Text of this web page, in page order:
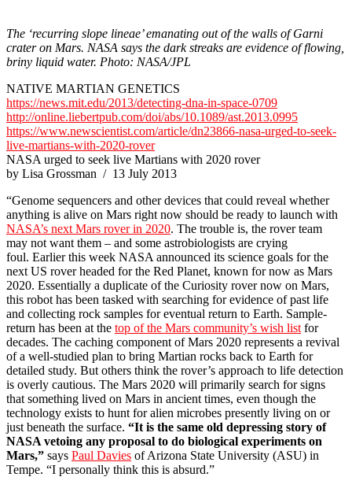
The ‘recurring slope lineae’ emanating out of the walls of Garni
crater on Mars. NASA says the dark streaks are evidence of flowing,
briny liquid water. Photo: NASA/JPL
NATIVE MARTIAN GENETICS
https://news.mit.edu/2013/detecting-dna-in-space-0709
http://online.liebertpub.com/doi/abs/10.1089/ast.2013.0995
https://www.newscientist.com/article/dn23866-nasa-urged-to-seek-
live-martians-with-2020-rover
NASA urged to seek live Martians with 2020 rover
by Lisa Grossman / 13 July 2013
“Genome sequencers and other devices that could reveal whether
anything is alive on Mars right now should be ready to launch with
NASA’s next Mars rover in 2020. The trouble is, the rover team
may not want them – and some astrobiologists are crying
foul. Earlier this week NASA announced its science goals for the
next US rover headed for the Red Planet, known for now as Mars
2020. Essentially a duplicate of the Curiosity rover now on Mars,
this robot has been tasked with searching for evidence of past life
and collecting rock samples for eventual return to Earth. Sample-
return has been at the top of the Mars community’s wish list for
decades. The caching component of Mars 2020 represents a revival
of a well-studied plan to bring Martian rocks back to Earth for
detailed study. But others think the rover’s approach to life detection
is overly cautious. The Mars 2020 will primarily search for signs
that something lived on Mars in ancient times, even though the
technology exists to hunt for alien microbes presently living on or
just beneath the surface. “It is the same old depressing story of
NASA vetoing any proposal to do biological experiments on
Mars,” says Paul Davies of Arizona State University (ASU) in
Tempe. “I personally think this is absurd.”